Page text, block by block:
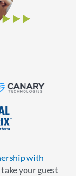
with
your guest